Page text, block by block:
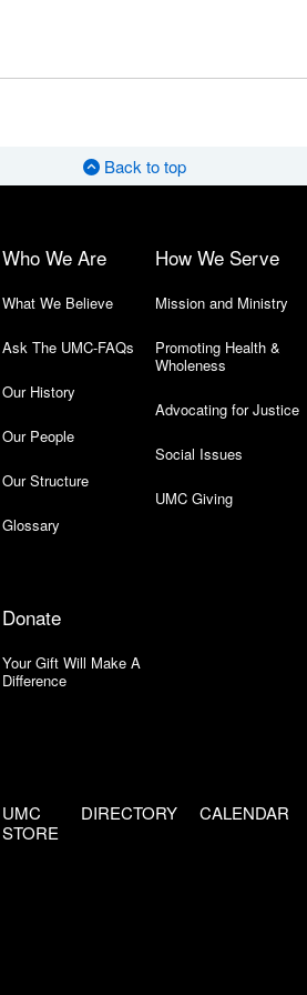
Back to top
Who We Are
What We Believe
Ask The UMC-FAQs
Our History
Our People
Our Structure
Glossary
How We Serve
Mission and Ministry
Promoting Health &
Wholeness
Advocating for Justice
Social Issues
UMC Giving
Donate
Your Gift Will Make A
Difference
UMC
STORE
DIRECTORY CALENDAR